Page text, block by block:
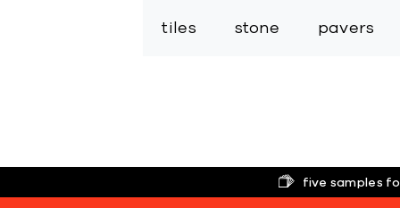
tiles stone pavers
five samples